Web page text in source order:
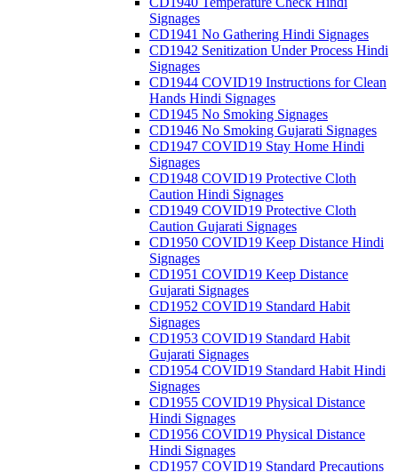
Signages
CD1941 No Gathering Hindi Signages
CD1942 Senitization Under Process Hindi
Signages
CD1944 COVID19 Instructions for Clean
Hands Hindi Signages
CD1945 No Smoking Signages
CD1946 No Smoking Gujarati Signages
CD1947 COVID19 Stay Home Hindi
Signages
CD1948 COVID19 Protective Cloth
Caution Hindi Signages
CD1949 COVID19 Protective Cloth
Caution Gujarati Signages
CD1950 COVID19 Keep Distance Hindi
Signages
CD1951 COVID19 Keep Distance
Gujarati Signages
CD1952 COVID19 Standard Habit
Signages
CD1953 COVID19 Standard Habit
Gujarati Signages
CD1954 COVID19 Standard Habit Hindi
Signages
CD1955 COVID19 Physical Distance
Hindi Signages
CD1956 COVID19 Physical Distance
Hindi Signages
CD1957 COVID19 Standard Precautions